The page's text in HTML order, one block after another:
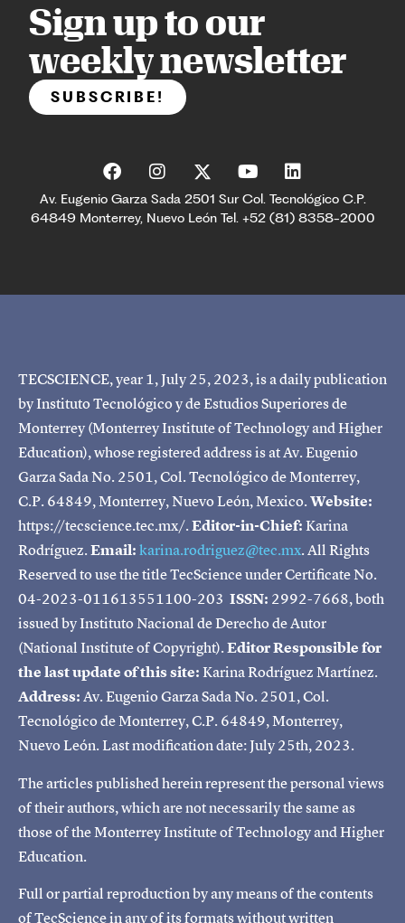
Sign up to our
weekly newsletter
SUBSCRIBE!
Av. Eugenio Garza Sada 2501 Sur Col. Tecnológico C.P.
64849 Monterrey, Nuevo León Tel. +52 (81) 8358-2000
TECSCIENCE, year 1, July 25, 2023, is a daily publication
by Instituto Tecnológico y de Estudios Superiores de
Monterrey (Monterrey Institute of Technology and Higher
Education), whose registered address is at Av. Eugenio
Garza Sada No. 2501, Col. Tecnológico de Monterrey,
C.P. 64849, Monterrey, Nuevo León, Mexico.Website:
https://tecscience.tec.mx/.Editor-in-Chief:Karina
Rodríguez.Email:karina.rodriguez@tec.mx. All Rights
Reserved to use the title TecScience under Certificate No.
04-2023-011613551100-203 ISSN: 2992-7668, both
issued by Instituto Nacional de Derecho de Autor
(National Institute of Copyright).Editor Responsible for
the last update of this site:Karina Rodríguez Martínez.
Address:Av. Eugenio Garza Sada No. 2501, Col.
Tecnológico de Monterrey, C.P. 64849, Monterrey,
Nuevo León. Last modification date: July 25th, 2023.
The articles published herein represent the personal views
of their authors, which are not necessarily the same as
those of the Monterrey Institute of Technology and Higher
Education.
Full or partial reproduction by any means of the contents
of TecScience in any of its formats without written